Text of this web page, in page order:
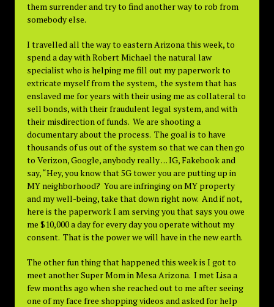
them surrender and try to find another way to rob from
somebody else.
I travelled all the way to eastern Arizona this week, to
spend a day with Robert Michael the natural law
specialist who is helping me fill out my paperwork to
extricate myself from the system, the system that has
enslaved me for years with their using me as collateral to
sell bonds, with their fraudulent legal system, and with
their misdirection of funds. We are shooting a
documentary about the process. The goal is to have
thousands of us out of the system so that we can then go
to Verizon, Google, anybody really . . . IG, Fakebook and
say, “Hey, you know that 5G tower you are putting up in
MY neighborhood? You are infringing on MY property
and my well-being, take that down right now. And if not,
here is the paperwork I am serving you that says you owe
me $10,000 a day for every day you operate without my
consent. That is the power we will have in the new earth.
The other fun thing that happened this week is I got to
meet another Super Mom in Mesa Arizona. I met Lisa a
few months ago when she reached out to me after seeing
one of my face free shopping videos and asked for help